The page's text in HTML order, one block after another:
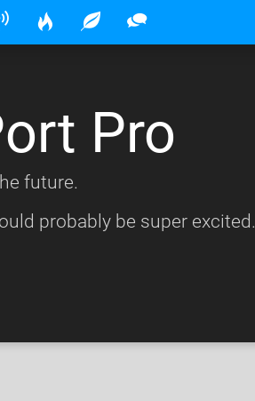
Pro
future.
probably be super excited.